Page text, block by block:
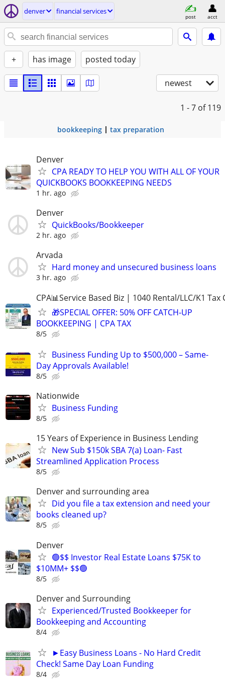
denver financial services
post acct
+ has image posted today
newest
1 - 7 of 119
bookkeeping tax preparation
Denver
CPA READY TO HELP YOU WITH ALL OF YOUR
QUICKBOOKS BOOKKEEPING NEEDS
1 hr. ago
Denver
QuickBooks/Bookkeeper
2 hr. ago
Arvada
Hard money and unsecured business loans
3 hr. ago
CPA📊Service Based Biz | 1040 Rental/LLC/K1 Tax
🎁SPECIAL OFFER: 50% OFF CATCH-UP
BOOKKEEPING | CPA TAX
8/5
Business Funding Up to $500,000 – Same-
Day Approvals Available!
8/5
Nationwide
Business Funding
8/5
15 Years of Experience in Business Lending
New Sub $150k SBA 7(a) Loan- Fast
Streamlined Application Process
8/5
Denver and surrounding area
Did you file a tax extension and need your
books cleaned up?
8/5
Denver
🟢$$ Investor Real Estate Loans $75K to
$10MM+ $$🟢
8/5
Denver and Surrounding
Experienced/Trusted Bookkeeper for
Bookkeeping and Accounting
8/4
►Easy Business Loans - No Hard Credit
Check! Same Day Loan Funding
8/4